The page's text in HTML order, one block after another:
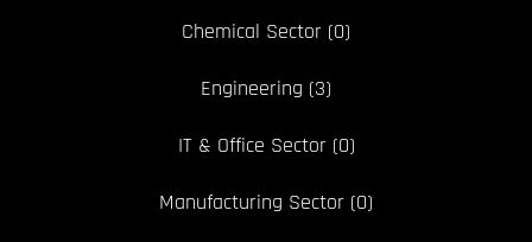
Chemical Sector (0)
Engineering (3)
IT & Office Sector(0)
Manufacturing Sector (0)